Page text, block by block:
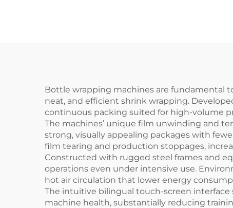
Bottle wrapping machines are fundamental
neat, and efficient shrink wrapping.
continuous packing suited for high-volume
The machines’ unique film unwinding and
strong, visually appealing packages with
film tearing and production stoppages,
Constructed with rugged steel frames and
operations even under intensive use.
hot air circulation that lower energy
The intuitive bilingual touch-screen
machine health, substantially reducing